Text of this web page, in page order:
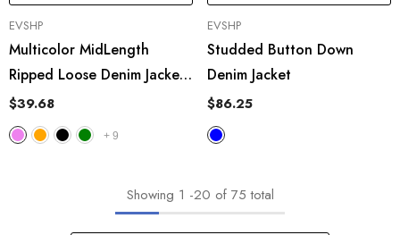
VENDOR:
EVSHP
Multicolor MidLength
Ripped Loose Denim Jacket
Jacket
$39.68
+ 9
VENDOR:
EVSHP
Studded Button Down
Denim Jacket
$86.25
Showing 1 -20 of 75 total